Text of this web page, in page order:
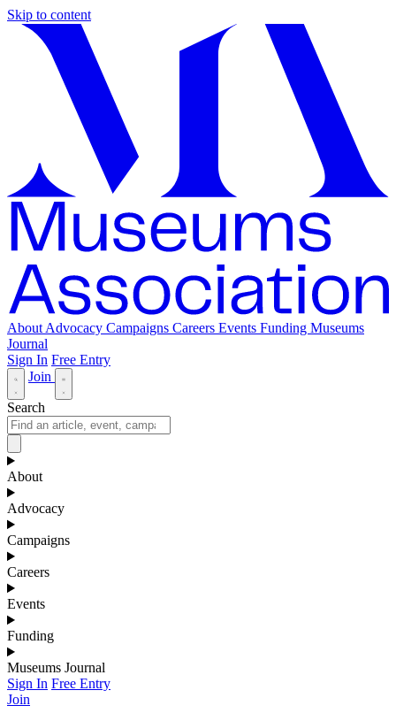
Skip to content
About Advocacy Campaigns Careers Events Funding Museums
Journal
Sign In Free Entry
Join
Search
About
Advocacy
Campaigns
Careers
Events
Funding
Museums Journal
Sign In Free Entry
Join